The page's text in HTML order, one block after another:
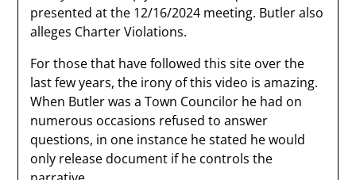
presented at the 12/16/2024 meeting. Butler also
alleges Charter Violations.
For those that have followed this site over the
last few years, the irony of this video is amazing.
When Butler was a Town Councilor he had on
numerous occasions refused to answer
questions, in one instance he stated he would
only release document if he controls the